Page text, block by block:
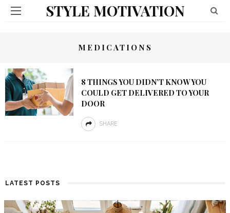
STYLE MOTIVATION
MEDICATIONS
8 THINGS YOU DIDN’T KNOW YOU
COULD GET DELIVERED TO YOUR
DOOR
SHARE
LATEST POSTS